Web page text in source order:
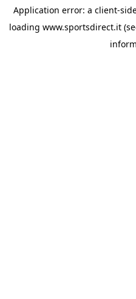
Application error: a client-
loading www.sportsdirect.it